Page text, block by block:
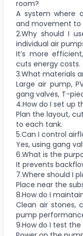
room?
A system where
and movement to
2.Why should I
individual air
It’s more
cuts energy costs.
3.What materials
Large air pump,
gang valves, T-
4.How do I set up
Plan the layout,
to each tank.
5.Can I control
Yes, using gang
6.What is the
It prevents
7.Where should I
Place near the
8.How do I
Clean air stones,
pump
9.How do I test